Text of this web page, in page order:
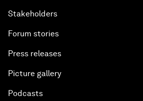
Stakeholders
Forum stories
Press releases
Picture gallery
Podcasts